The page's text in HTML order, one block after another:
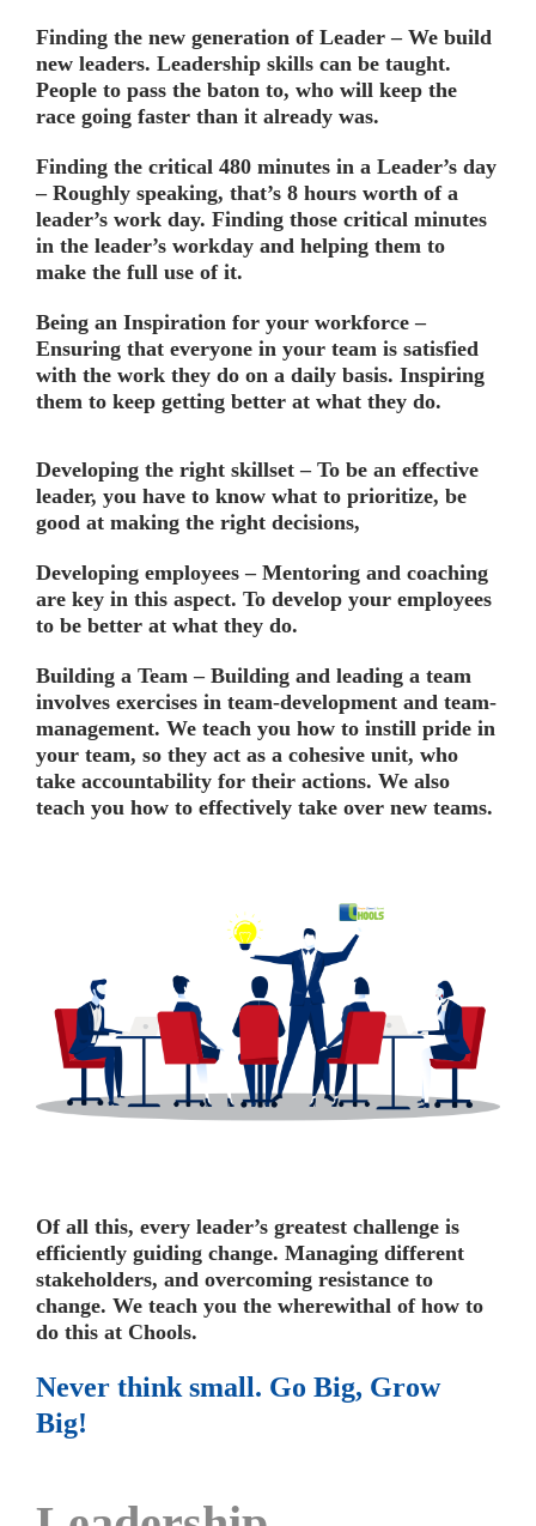
Finding the new generation of Leader –We build
new leaders. Leadership skills can be taught.
People to pass the baton to, who will keep the
race going faster than it already was.
Finding the critical 480 minutes in a Leader’s day
– Roughly speaking, that’s 8 hours worth of a
leader’s work day. Finding those critical minutes
in the leader’s workday and helping them to
make the full use of it.
Being an Inspiration for your workforce –
Ensuring that everyone in your team is satisfied
with the work they do on a daily basis. Inspiring
them to keep getting better at what they do.
Developing the right skillset – To be an effective
leader, you have to know what to prioritize, be
good at making the right decisions,
Developing employees – Mentoring and coaching
are key in this aspect. To develop your employees
to be better at what they do.
Building a Team – Building and leading a team
involves exercises in team-development and team-
management. We teach you how to instill pride in
your team, so they act as a cohesive unit, who
take accountability for their actions. We also
teach you how to effectively take over new teams.
Of all this, every leader’s greatest challenge is
efficiently guiding change. Managing different
stakeholders, and overcoming resistance to
change. We teach you the wherewithal of how to
do this at Chools.
Never think small. Go Big, Grow
Big!